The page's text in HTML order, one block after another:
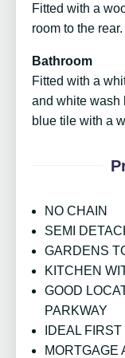
Fitted with a
room to the rear.
Bathroom
Fitted with a
and white wash
blue tile with a
NO CHAIN
SEMI
GARDENS
KITCHEN
GOOD
PARKWAY
IDEAL
MORTGAGE